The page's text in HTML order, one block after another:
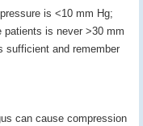
is <10 mm Hg;
patients is never >30 mm
sufficient and remember
can cause compression